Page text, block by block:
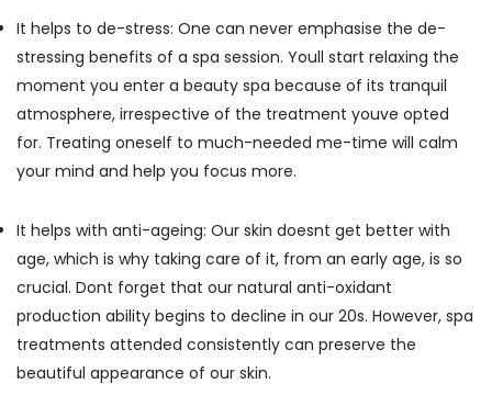
Kozhikode
Couples
Massage
in
Calicut
Ayurvedic
Massage
in
Kozhikode
Ayurveda
Clinics
in
Kozhikode
All
Events &
Ocassion
It helps to de-stress: One can never emphasise the de-
stressing benefits of a spa session. Youll start relaxing the
moment you enter a beauty spa because of its tranquil
atmosphere, irrespective of the treatment youve opted
for. Treating oneself to much-needed me-time will calm
your mind and help you focus more.
It helps with anti-ageing: Our skin doesnt get better with
age, which is why taking care of it, from an early age, is so
crucial. Dont forget that our natural anti-oxidant
production ability begins to decline in our 20s. However, spa
treatments attended consistently can preserve the
beautiful appearance of our skin.